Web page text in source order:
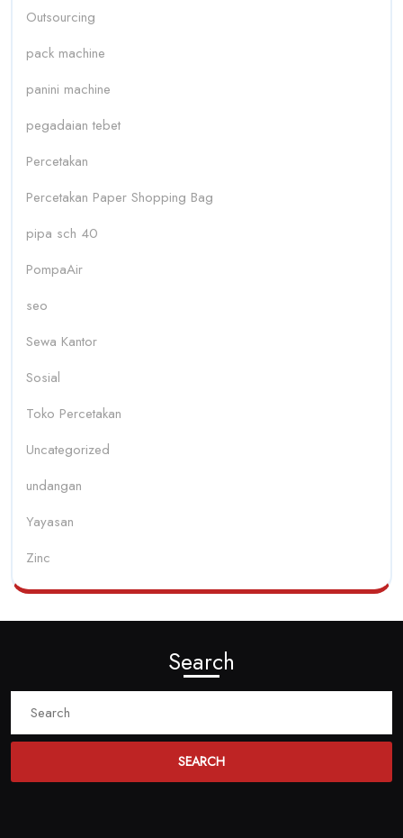
Outsourcing
pack machine
panini machine
pegadaian tebet
Percetakan
Percetakan Paper Shopping Bag
pipa sch 40
PompaAir
seo
Sewa Kantor
Sosial
Toko Percetakan
Uncategorized
undangan
Yayasan
Zinc
Search